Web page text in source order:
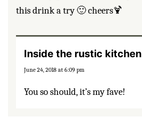
this drink a try 🙂 cheers🍹
Inside the rustic kitchen
June 24, 2018 at 6:09 pm
You so should, it’s my fave!